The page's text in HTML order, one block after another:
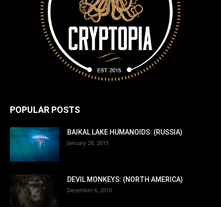
POPULAR POSTS
BAIKAL LAKE HUMANOIDS: (RUSSIA)
January 28, 2015
DEVIL MONKEYS: (NORTH AMERICA)
December 6, 2010